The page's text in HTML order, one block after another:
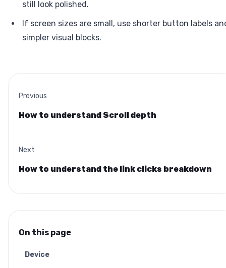
still look polished.
If screen sizes are small, use shorter button labels
simpler visual blocks.
Previous
How to understand Scroll depth
Next
How to understand the link clicks breakdown
On this page
Device